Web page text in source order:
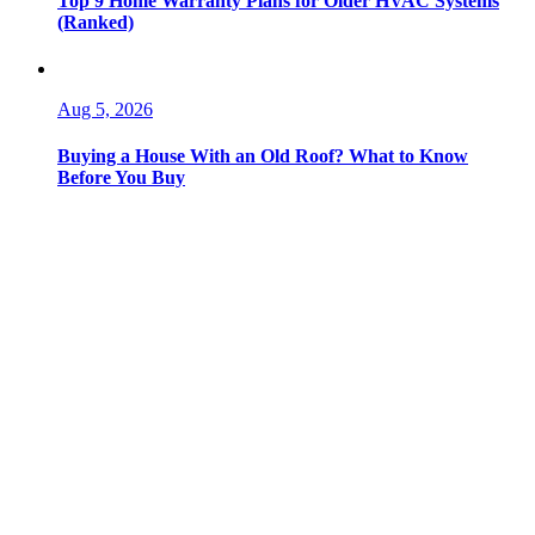
(Ranked)
Aug 5, 2026
Buying a House With an Old Roof? What to Know
Before You Buy